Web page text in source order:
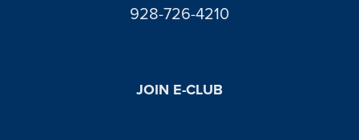
928-726-4210
JOIN E-CLUB